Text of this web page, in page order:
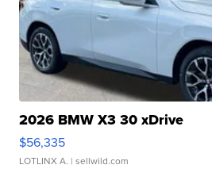
2026 BMW X3 30 xDrive
$56,335
LOTLINX A. | sellwild.com